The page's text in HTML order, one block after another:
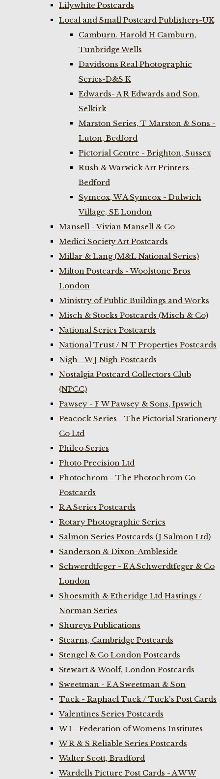
Lilywhite Postcards
Local and Small Postcard Publishers-UK
Camburn. Harold H Camburn,
Tunbridge Wells
Davidsons Real Photographic
Series-D&S K
Edwards- A R Edwards and Son,
Selkirk
Marston Series, T Marston & Sons -
Luton, Bedford
Pictorial Centre - Brighton, Sussex
Rush & Warwick Art Printers -
Bedford
Symcox, W A Symcox - Dulwich
Village, SE London
Mansell - Vivian Mansell & Co
Medici Society Art Postcards
Millar & Lang (M&L National Series)
Milton Postcards - Woolstone Bros
London
Ministry of Public Buildings and Works
Misch & Stocks Postcards (Misch & Co)
National Series Postcards
National Trust / N T Properties Postcards
Nigh - W J Nigh Postcards
Nostalgia Postcard Collectors Club
(NPCC)
Pawsey - F W Pawsey & Sons, Ipswich
Peacock Series - The Pictorial Stationery
Co Ltd
Philco Series
Photo Precision Ltd
Photochrom - The Photochrom Co
Postcards
R A Series Postcards
Rotary Photographic Series
Salmon Series Postcards (J Salmon Ltd)
Sanderson & Dixon-Ambleside
Schwerdtfeger - E A Schwerdtfeger & Co
London
Shoesmith & Etheridge Ltd Hastings /
Norman Series
Shureys Publications
Stearns, Cambridge Postcards
Stengel & Co London Postcards
Stewart & Woolf, London Postcards
Sweetman - E A Sweetman & Son
Tuck - Raphael Tuck / Tuck's Post Cards
Valentines Series Postcards
W I - Federation of Womens Institutes
W R & S Reliable Series Postcards
Walter Scott, Bradford
Wardells Picture Post Cards - A W W